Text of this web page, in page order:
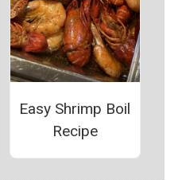
Easy Shrimp Boil
Recipe